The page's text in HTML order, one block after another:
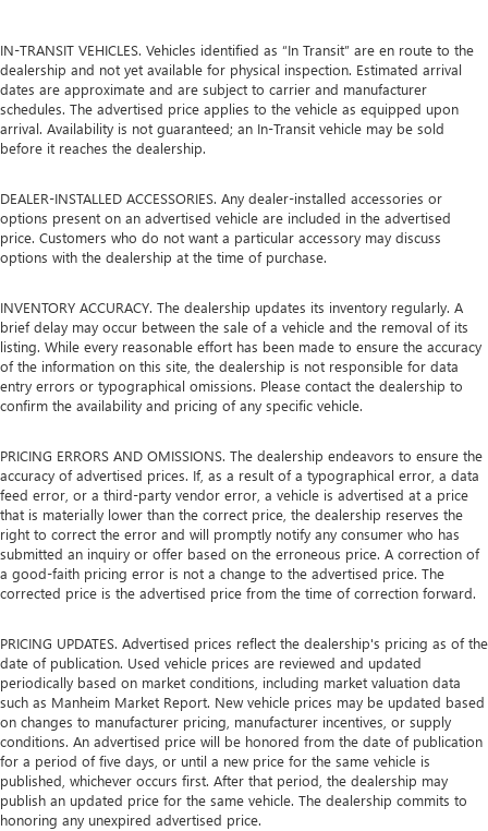
IN-TRANSIT VEHICLES. Vehicles identified as “In Transit” are en route to the
dealership and not yet available for physical inspection. Estimated arrival
dates are approximate and are subject to carrier and manufacturer
schedules. The advertised price applies to the vehicle as equipped upon
arrival. Availability is not guaranteed; an In-Transit vehicle may be sold
before it reaches the dealership.
DEALER-INSTALLED ACCESSORIES. Any dealer-installed accessories or
options present on an advertised vehicle are included in the advertised
price. Customers who do not want a particular accessory may discuss
options with the dealership at the time of purchase.
INVENTORY ACCURACY. The dealership updates its inventory regularly. A
brief delay may occur between the sale of a vehicle and the removal of its
listing. While every reasonable effort has been made to ensure the accuracy
of the information on this site, the dealership is not responsible for data
entry errors or typographical omissions. Please contact the dealership to
confirm the availability and pricing of any specific vehicle.
PRICING ERRORS AND OMISSIONS. The dealership endeavors to ensure the
accuracy of advertised prices. If, as a result of a typographical error, a data
feed error, or a third-party vendor error, a vehicle is advertised at a price
that is materially lower than the correct price, the dealership reserves the
right to correct the error and will promptly notify any consumer who has
submitted an inquiry or offer based on the erroneous price. A correction of
a good-faith pricing error is not a change to the advertised price. The
corrected price is the advertised price from the time of correction forward.
PRICING UPDATES. Advertised prices reflect the dealership's pricing as of the
date of publication. Used vehicle prices are reviewed and updated
periodically based on market conditions, including market valuation data
such as Manheim Market Report. New vehicle prices may be updated based
on changes to manufacturer pricing, manufacturer incentives, or supply
conditions. An advertised price will be honored from the date of publication
for a period of five days, or until a new price for the same vehicle is
published, whichever occurs first. After that period, the dealership may
publish an updated price for the same vehicle. The dealership commits to
honoring any unexpired advertised price.